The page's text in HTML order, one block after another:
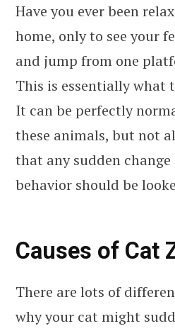
Have you ever been
home, only to see your
and jump from one
This is essentially what
It can be perfectly
these animals, but not
that any sudden change
behavior should be
Causes of Cat
There are lots of
why your cat might